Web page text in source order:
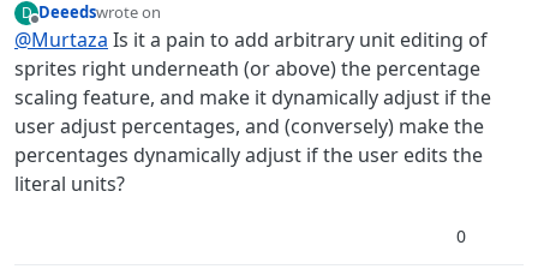
Yeah. The reason why we decided to go this route is
simplicity. Most of our users never worked in graphics
editor or that sort of software.
In their minds they just want something double the size.
So for these type of users 200% is more intuitive than
making a 64x64 pixel image be 128x128.
D
Offline
Deeedswrote on
last edited by
@Murtaza Is it a pain to add arbitrary unit editing of
sprites right underneath (or above) the percentage
scaling feature, and make it dynamically adjust if the
user adjust percentages, and (conversely) make the
percentages dynamically adjust if the user edits the
literal units?
0